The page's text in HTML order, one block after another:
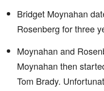
Bridget Moynahan
Rosenberg for three
Moynahan and
Moynahan then
Tom Brady.